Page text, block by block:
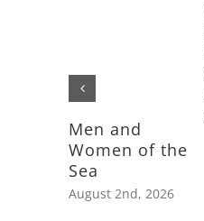
Men and
Women of the
Sea
August 2nd, 2026